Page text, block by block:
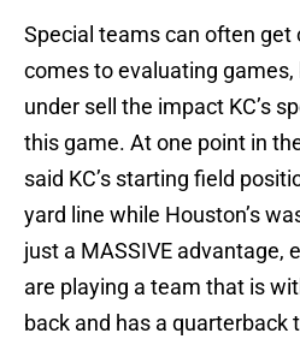
Special teams can often get
comes to evaluating games,
under sell the impact KC’s
this game. At one point in
said KC’s starting field
yard line while Houston’s
just a MASSIVE advantage,
are playing a team that is
back and has a quarterback